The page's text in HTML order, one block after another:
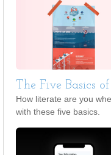
The Five Basics
How literate are you
with these five basics.